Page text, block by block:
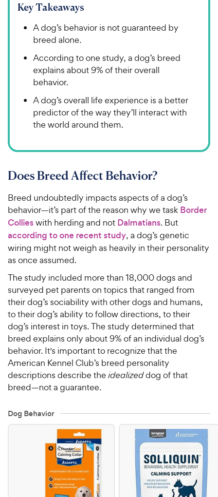
Key Takeaways
A dog’s behavior is not guaranteed by
breed alone.
According to one study, a dog’s breed
explains about 9% of their overall
behavior.
A dog’s overall life experience is a better
predictor of the way they’ll interact with
the world around them.
Does Breed Affect Behavior?
Breed undoubtedly impacts aspects of a dog’s
behavior—it’s part of the reason why we task Border
Collieswith herding and not Dalmatians. But
according to one recent study, a dog’s genetic
wiring might not weigh as heavily in their personality
as once assumed.
The study included more than 18,000 dogs and
surveyed pet parents on topics that ranged from
their dog’s sociability with other dogs and humans,
to their dog’s ability to follow directions, to their
dog’s interest in toys. The study determined that
breed explains only about 9% of an individual dog’s
behavior. It's important to recognize that the
American Kennel Club’s breed personality
descriptions describe the idealizeddog of that
breed—not a guarantee.
Dog Behavior